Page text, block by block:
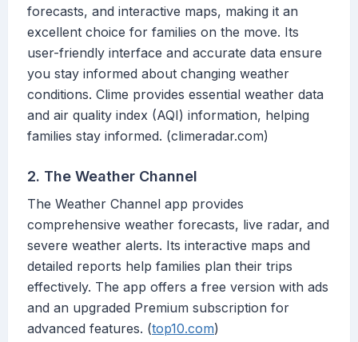
forecasts, and interactive maps, making it an
excellent choice for families on the move. Its
user-friendly interface and accurate data ensure
you stay informed about changing weather
conditions. Clime provides essential weather data
and air quality index (AQI) information, helping
families stay informed. (climeradar.com)
2. The Weather Channel
The Weather Channel app provides
comprehensive weather forecasts, live radar, and
severe weather alerts. Its interactive maps and
detailed reports help families plan their trips
effectively. The app offers a free version with ads
and an upgraded Premium subscription for
advanced features. (top10.com)